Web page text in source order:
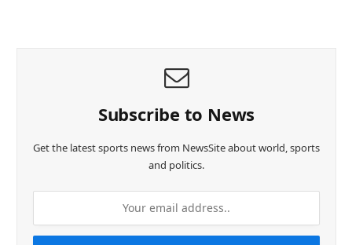
Subscribe to News
Get the latest sports news from NewsSite about world, sports
and politics.